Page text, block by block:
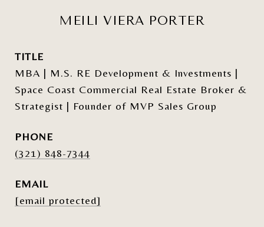
MEILI VIERA PORTER
TITLE
MBA | M.S. RE Development & Investments |
Space Coast Commercial Real Estate Broker &
Strategist | Founder of MVP Sales Group
PHONE
(321) 848-7344
EMAIL
[email protected]